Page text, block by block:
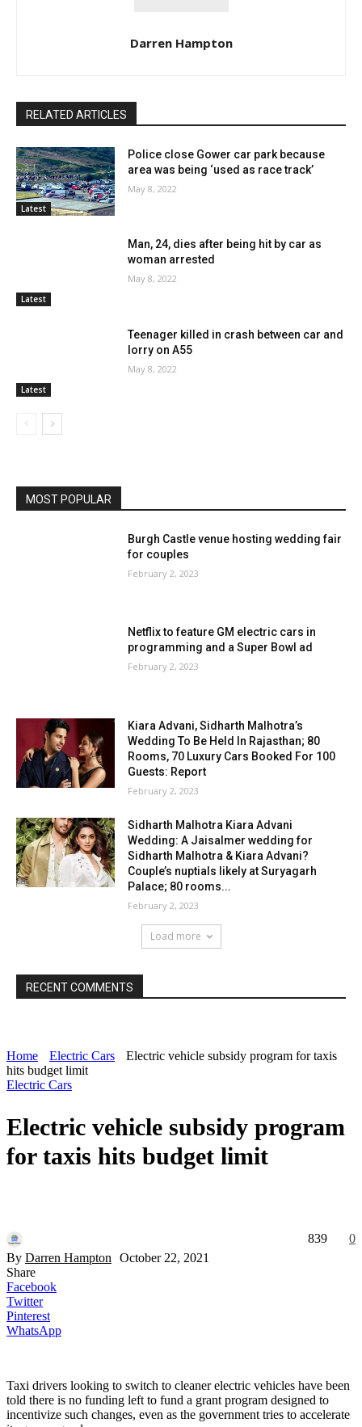
Darren Hampton
RELATED ARTICLES
Latest
Police close Gower car park because
area was being ‘used as race track’
May 8, 2022
Latest
Man, 24, dies after being hit by car as
woman arrested
May 8, 2022
Latest
Teenager killed in crash between car and
lorry on A55
May 8, 2022
MOST POPULAR
Burgh Castle venue hosting wedding fair
for couples
February 2, 2023
Netflix to feature GM electric cars in
programming and a Super Bowl ad
February 2, 2023
Kiara Advani, Sidharth Malhotra’s
Wedding To Be Held In Rajasthan; 80
Rooms, 70 Luxury Cars Booked For 100
Guests: Report
February 2, 2023
Sidharth Malhotra Kiara Advani
Wedding: A Jaisalmer wedding for
Sidharth Malhotra & Kiara Advani?
Couple’s nuptials likely at Suryagarh
Palace; 80 rooms...
February 2, 2023
Load more
RECENT COMMENTS